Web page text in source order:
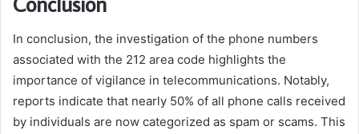
In conclusion, the investigation of the phone numbers
associated with the 212 area code highlights the
importance of vigilance in telecommunications. Notably,
reports indicate that nearly 50% of all phone calls received
by individuals are now categorized as spam or scams. This